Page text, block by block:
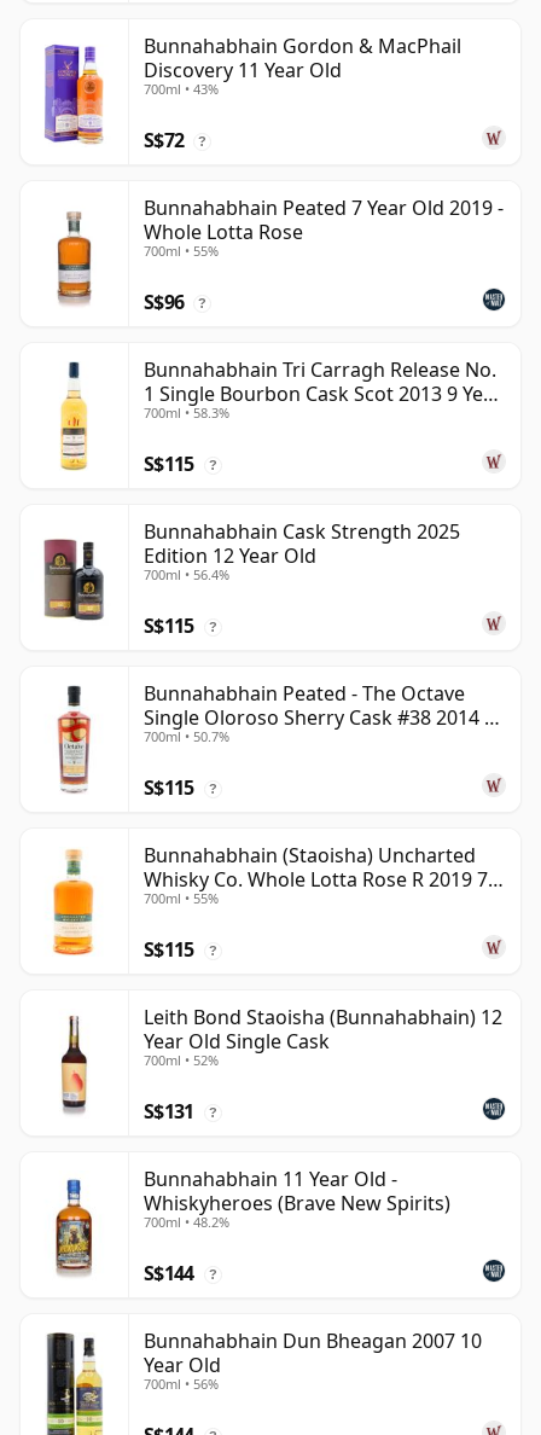
Bunnahabhain Gordon & MacPhail
Discovery 11 Year Old
700ml • 43%
S$72 ?
Bunnahabhain Peated 7 Year Old 2019 -
Whole Lotta Rose
700ml • 55%
S$96 ?
Bunnahabhain Tri Carragh Release No.
1 Single Bourbon Cask Scot 2013 9 Year
Old
700ml • 58.3%
S$115 ?
Bunnahabhain Cask Strength 2025
Edition 12 Year Old
700ml • 56.4%
S$115 ?
Bunnahabhain Peated - The Octave
Single Oloroso Sherry Cask #38 2014 9
Year Old
700ml • 50.7%
S$115 ?
Bunnahabhain (Staoisha) Uncharted
Whisky Co. Whole Lotta Rose R 2019 7
Year Old
700ml • 55%
S$115 ?
Leith Bond Staoisha (Bunnahabhain) 12
Year Old Single Cask
700ml • 52%
S$131 ?
Bunnahabhain 11 Year Old -
Whiskyheroes (Brave New Spirits)
700ml • 48.2%
S$144 ?
Bunnahabhain Dun Bheagan 2007 10
Year Old
700ml • 56%